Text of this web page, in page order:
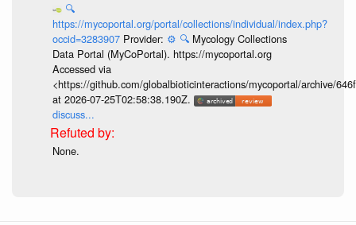
🔍
https://mycoportal.org/portal/collections/individual/index.php?
occid=3283907 Provider: ⚙️ 🔍 Mycology Collections
Data Portal (MyCoPortal). https://mycoportal.org
Accessed via
<https://github.com/globalbioticinteractions/mycoportal/archive/
at 2026-07-25T02:58:38.190Z.
discuss...
None.